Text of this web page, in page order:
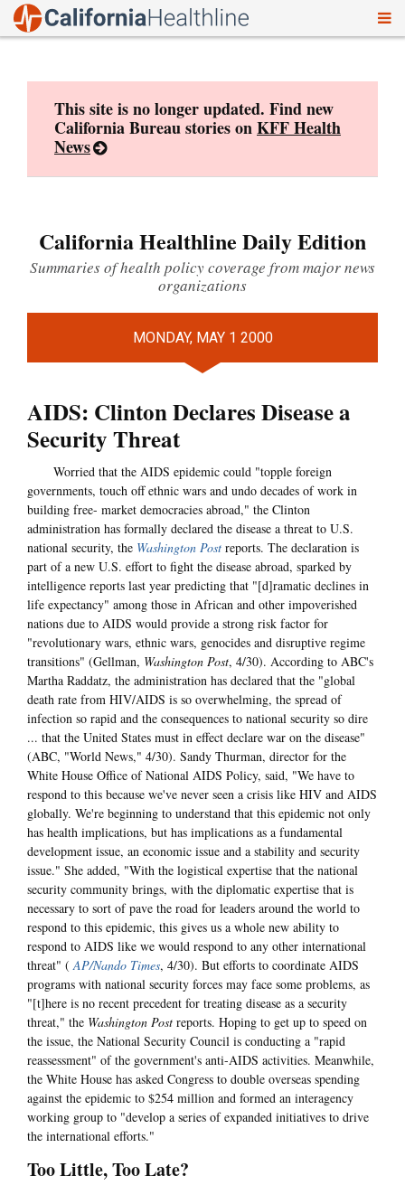
This site is no longer updated. Find new
California Bureau stories onKFF Health
News
California Healthline Daily Edition
Summaries of health policy coverage from major news
organizations
MONDAY, MAY 1 2000
AIDS: Clinton Declares Disease a
Security Threat
Worried that the AIDS epidemic could "topple foreign
governments, touch off ethnic wars and undo decades of work in
building free- market democracies abroad," the Clinton
administration has formally declared the disease a threat to U.S.
national security, the Washington Post reports. The declaration is
part of a new U.S. effort to fight the disease abroad, sparked by
intelligence reports last year predicting that "[d]ramatic declines in
life expectancy" among those in African and other impoverished
nations due to AIDS would provide a strong risk factor for
"revolutionary wars, ethnic wars, genocides and disruptive regime
transitions" (Gellman, Washington Post, 4/30). According to ABC's
Martha Raddatz, the administration has declared that the "global
death rate from HIV/AIDS is so overwhelming, the spread of
infection so rapid and the consequences to national security so dire
... that the United States must in effect declare war on the disease"
(ABC, "World News," 4/30). Sandy Thurman, director for the
White House Office of National AIDS Policy, said, "We have to
respond to this because we've never seen a crisis like HIV and AIDS
globally. We're beginning to understand that this epidemic not only
has health implications, but has implications as a fundamental
development issue, an economic issue and a stability and security
issue." She added, "With the logistical expertise that the national
security community brings, with the diplomatic expertise that is
necessary to sort of pave the road for leaders around the world to
respond to this epidemic, this gives us a whole new ability to
respond to AIDS like we would respond to any other international
threat" ( AP/Nando Times, 4/30). But efforts to coordinate AIDS
programs with national security forces may face some problems, as
"[t]here is no recent precedent for treating disease as a security
threat," the Washington Post reports. Hoping to get up to speed on
the issue, the National Security Council is conducting a "rapid
reassessment" of the government's anti-AIDS activities. Meanwhile,
the White House has asked Congress to double overseas spending
against the epidemic to $254 million and formed an interagency
working group to "develop a series of expanded initiatives to drive
the international efforts."
Too Little, Too Late?